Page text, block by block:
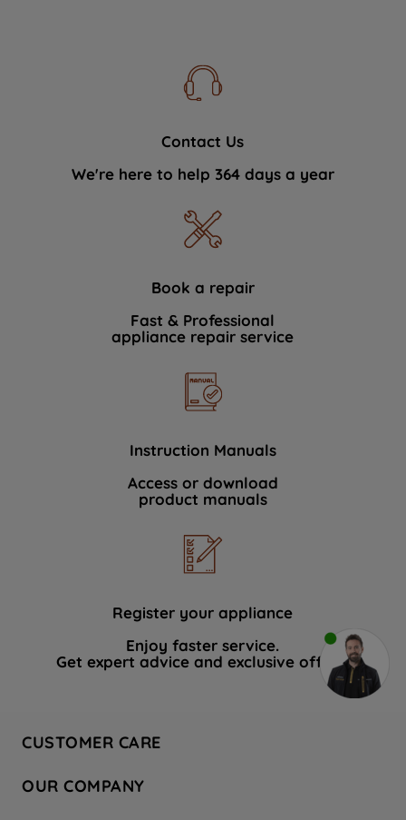
Contact Us
We're here to help 364 days a year
Book a repair
Fast & Professional
appliance repair service
Instruction Manuals
Access or download
product manuals
Register your appliance
Enjoy faster service.
Get expert advice and exclusive offers.
CUSTOMER CARE
Hotpoint Service
OUR COMPANY